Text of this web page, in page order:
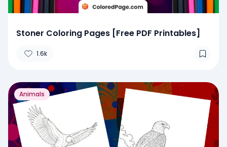
Stoner Coloring Pages [Free PDF Printables]
1.6k
Animals